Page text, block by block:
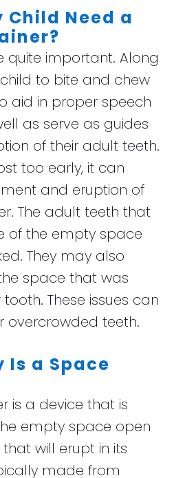
Child Need a
quite important. Along
to bite and chew
aid in proper speech
as serve as guides
of their adult teeth.
too early, it can
and eruption of
The adult teeth that
of the empty space
They may also
space that was
These issues can
overcrowded teeth.
Is a Space
is a device that is
empty space open
will erupt in its
made from